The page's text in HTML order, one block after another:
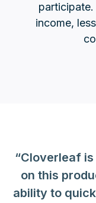
income,
“Cloverleaf
on this
ability to